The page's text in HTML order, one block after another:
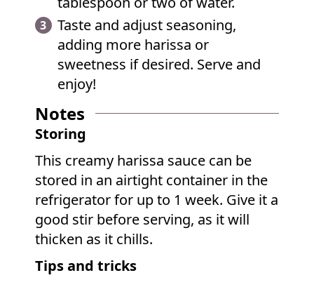
Taste and adjust seasoning,
adding more harissa or
sweetness if desired. Serve and
enjoy!
Notes
Storing
This creamy harissa sauce can be
stored in an airtight container in the
refrigerator for up to 1 week. Give it a
good stir before serving, as it will
thicken as it chills.
Tips and tricks